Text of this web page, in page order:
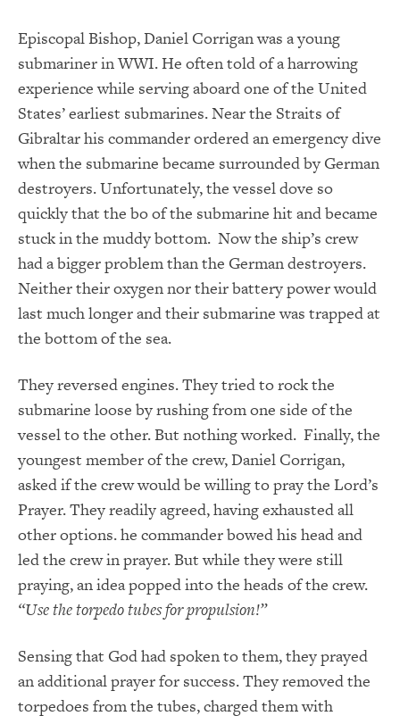
Episcopal Bishop, Daniel Corrigan was a young
submariner in WWI. He often told of a harrowing
experience while serving aboard one of the United
States’ earliest submarines. Near the Straits of
Gibraltar his commander ordered an emergency dive
when the submarine became surrounded by German
destroyers. Unfortunately, the vessel dove so
quickly that the bo of the submarine hit and became
stuck in the muddy bottom. Now the ship’s crew
had a bigger problem than the German destroyers.
Neither their oxygen nor their battery power would
last much longer and their submarine was trapped at
the bottom of the sea.
They reversed engines. They tried to rock the
submarine loose by rushing from one side of the
vessel to the other. But nothing worked. Finally, the
youngest member of the crew, Daniel Corrigan,
asked if the crew would be willing to pray the Lord’s
Prayer. They readily agreed, having exhausted all
other options. he commander bowed his head and
led the crew in prayer. But while they were still
praying, an idea popped into the heads of the crew.
“Use the torpedo tubes for propulsion!”
Sensing that God had spoken to them, they prayed
an additional prayer for success. They removed the
torpedoes from the tubes, charged them with